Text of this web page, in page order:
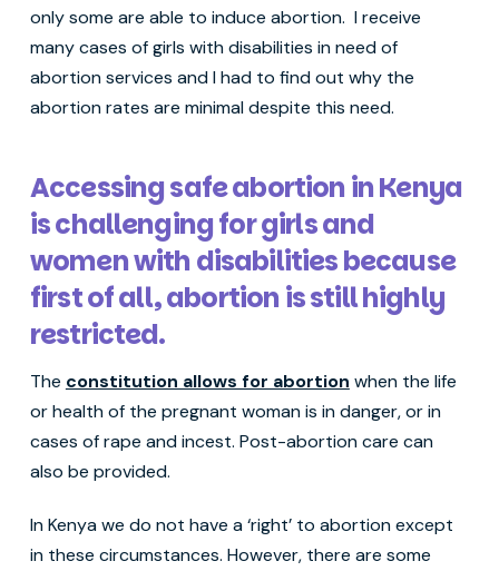
only some are able to induce abortion. I receive
many cases of girls with disabilities in need of
abortion services and I had to find out why the
abortion rates are minimal despite this need.
Accessing safe abortion in Kenya
is challenging for girls and
women with disabilities because
first of all, abortion is still highly
restricted.
The constitution allows for abortion when the life
or health of the pregnant woman is in danger, or in
cases of rape and incest. Post-abortion care can
also be provided.
In Kenya we do not have a ‘right’ to abortion except
in these circumstances. However, there are some